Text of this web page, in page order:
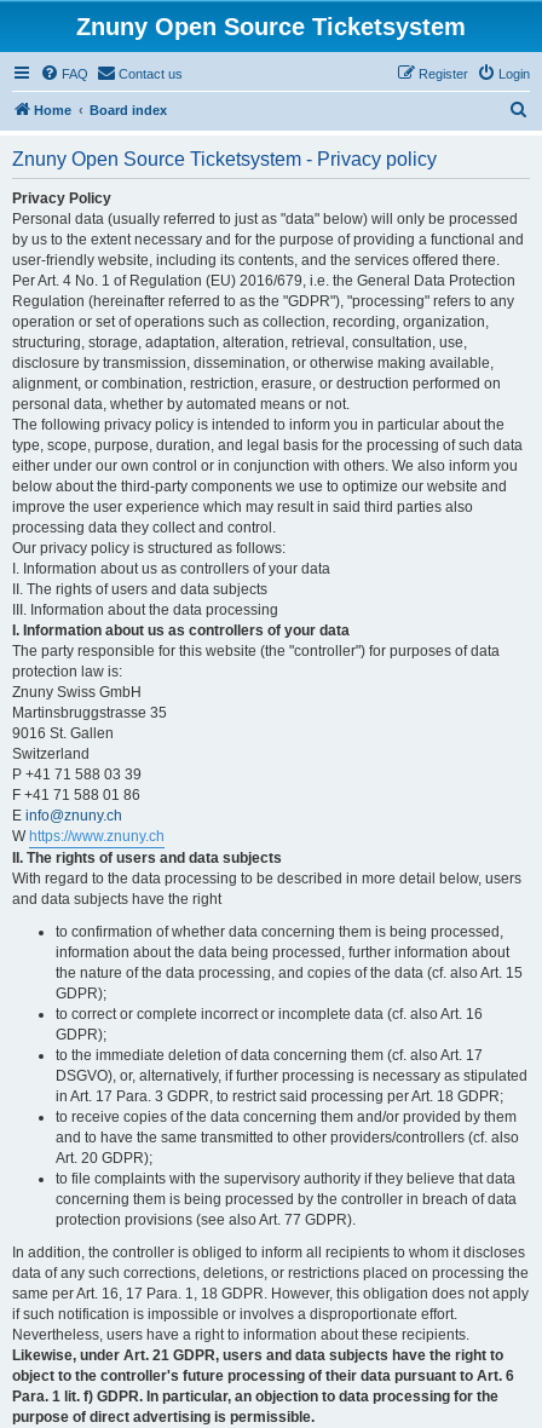
Znuny Open Source Ticketsystem
FAQ Contact us Login
Register
Home Board index
Znuny Open Source Ticketsystem - Privacy policy
Privacy Policy
Personal data (usually referred to just as "data" below) will only be processed
by us to the extent necessary and for the purpose of providing a functional and
user-friendly website, including its contents, and the services offered there.
Per Art. 4 No. 1 of Regulation (EU) 2016/679, i.e. the General Data Protection
Regulation (hereinafter referred to as the "GDPR"), "processing" refers to any
operation or set of operations such as collection, recording, organization,
structuring, storage, adaptation, alteration, retrieval, consultation, use,
disclosure by transmission, dissemination, or otherwise making available,
alignment, or combination, restriction, erasure, or destruction performed on
personal data, whether by automated means or not.
The following privacy policy is intended to inform you in particular about the
type, scope, purpose, duration, and legal basis for the processing of such data
either under our own control or in conjunction with others. We also inform you
below about the third-party components we use to optimize our website and
improve the user experience which may result in said third parties also
processing data they collect and control.
Our privacy policy is structured as follows:
I. Information about us as controllers of your data
II. The rights of users and data subjects
III. Information about the data processing
I. Information about us as controllers of your data
The party responsible for this website (the "controller") for purposes of data
protection law is:
Znuny Swiss GmbH
Martinsbruggstrasse 35
9016 St. Gallen
Switzerland
P +41 71 588 03 39
F +41 71 588 01 86
E info@znuny.ch
W https://www.znuny.ch
II. The rights of users and data subjects
With regard to the data processing to be described in more detail below, users
and data subjects have the right
to confirmation of whether data concerning them is being processed,
information about the data being processed, further information about
the nature of the data processing, and copies of the data (cf. also Art. 15
GDPR);
to correct or complete incorrect or incomplete data (cf. also Art. 16
GDPR);
to the immediate deletion of data concerning them (cf. also Art. 17
DSGVO), or, alternatively, if further processing is necessary as stipulated
in Art. 17 Para. 3 GDPR, to restrict said processing per Art. 18 GDPR;
to receive copies of the data concerning them and/or provided by them
and to have the same transmitted to other providers/controllers (cf. also
Art. 20 GDPR);
to file complaints with the supervisory authority if they believe that data
concerning them is being processed by the controller in breach of data
protection provisions (see also Art. 77 GDPR).
In addition, the controller is obliged to inform all recipients to whom it discloses
data of any such corrections, deletions, or restrictions placed on processing the
same per Art. 16, 17 Para. 1, 18 GDPR. However, this obligation does not apply
if such notification is impossible or involves a disproportionate effort.
Nevertheless, users have a right to information about these recipients.
Likewise, under Art. 21 GDPR, users and data subjects have the right to
object to the controller's future processing of their data pursuant to Art. 6
Para. 1 lit. f) GDPR. In particular, an objection to data processing for the
purpose of direct advertising is permissible.